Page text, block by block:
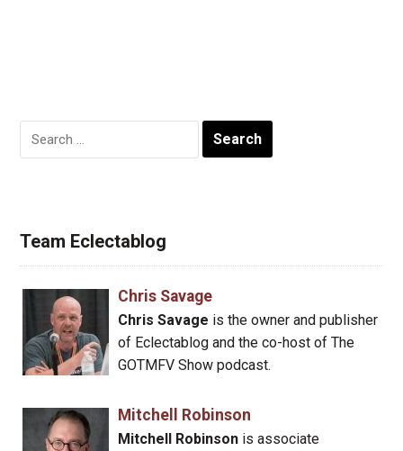
Search
for:
Team Eclectablog
Chris Savage
Chris Savage is the owner and publisher
of Eclectablog and the co-host of The
GOTMFV Show podcast.
Mitchell Robinson
Mitchell Robinsonis associate